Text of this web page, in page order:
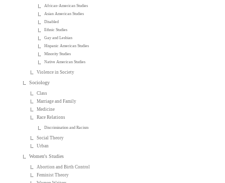
African-American Studies
Asian American Studies
Disabled
Ethnic Studies
Gay and Lesbian
Hispanic American Studies
Minority Studies
Native American Studies
Violence in Society
Sociology
Class
Marriage and Family
Medicine
Race Relations
Discrimination and Racism
Social Theory
Urban
Women's Studies
Abortion and Birth Control
Feminist Theory